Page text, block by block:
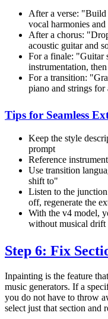
After a verse: "Build
vocal harmonies
After a chorus:
acoustic guitar and
For a finale: "Guitar
instrumentation,
For a transition:
piano and strings
Tips for Seamless
Keep the style
prompt
Reference
Use transition
shift to"
Listen to the
off, regenerate the
With the v4 model,
without musical drift
Step 6: Fix
Inpainting is the feature
music generators. If a
you do not have to throw
select just that section and